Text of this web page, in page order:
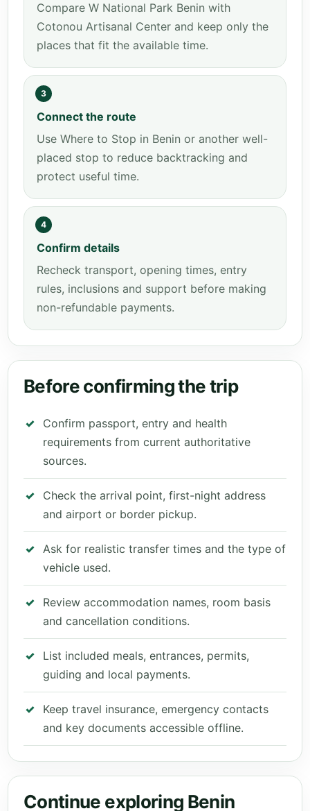
Compare W National Park Benin with
Cotonou Artisanal Center and keep only the
places that fit the available time.
3
Connect the route
Use Where to Stop in Benin or another well-
placed stop to reduce backtracking and
protect useful time.
4
Confirm details
Recheck transport, opening times, entry
rules, inclusions and support before making
non-refundable payments.
Before confirming the trip
Confirm passport, entry and health
requirements from current authoritative
sources.
Check the arrival point, first-night address
and airport or border pickup.
Ask for realistic transfer times and the type of
vehicle used.
Review accommodation names, room basis
and cancellation conditions.
List included meals, entrances, permits,
guiding and local payments.
Keep travel insurance, emergency contacts
and key documents accessible offline.
Continue exploring Benin